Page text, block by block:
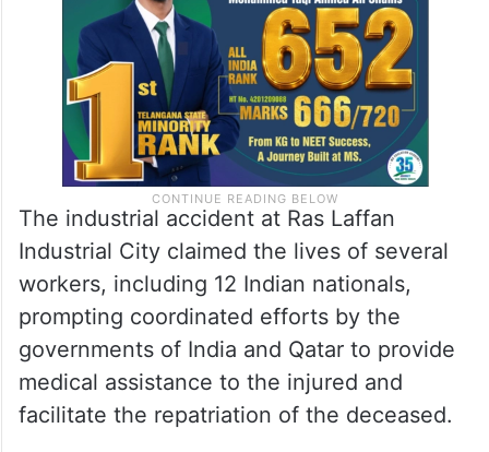
representatives.”
The industrial accident at Ras Laffan
Industrial City claimed the lives of several